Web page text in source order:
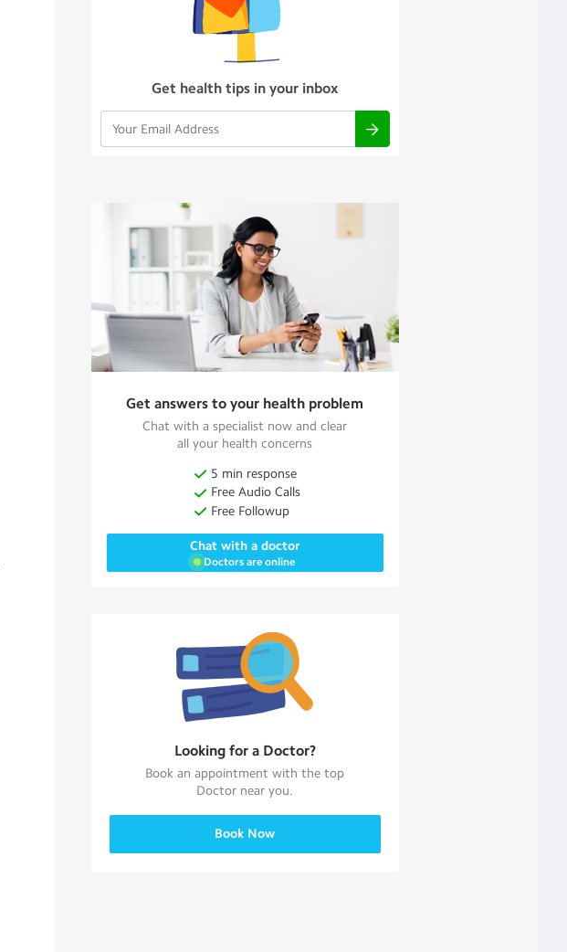
Get health tips in your inbox
Get answers to your health problem
Chat with a specialist now and clear
all your health concerns
5 min response
Free Audio Calls
Free Followup
Chat with a doctor
Doctors are online
Looking for a Doctor?
Book an appointment with the top
Doctor near you.
Book Now